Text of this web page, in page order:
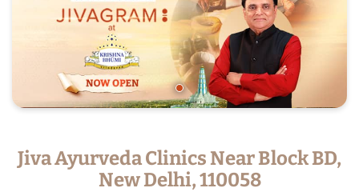
Jiva Ayurveda Clinics Near Block BD,
New Delhi, 110058